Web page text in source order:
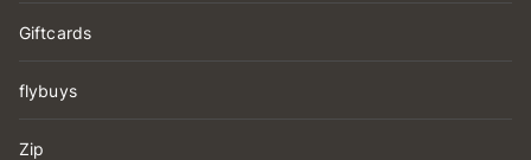
Giftcards
flybuys
Zip